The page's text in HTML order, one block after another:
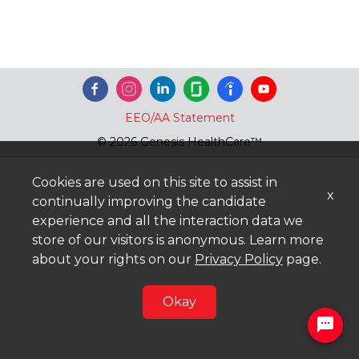
EEO/AA Statement
© 2026 Genesis HealthCare™
Cookies are used on this site to assist in
continually improving the candidate
experience and all the interaction data we
store of our visitors is anonymous. Learn more
about your rights on our Privacy Policy page.
Okay
x